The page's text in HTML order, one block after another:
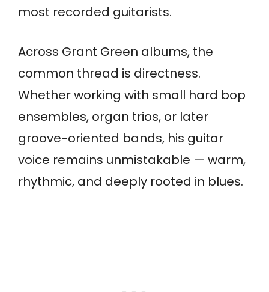
most recorded guitarists.
Across Grant Green albums, the
common thread is directness.
Whether working with small hard bop
ensembles, organ trios, or later
groove-oriented bands, his guitar
voice remains unmistakable — warm,
rhythmic, and deeply rooted in blues.